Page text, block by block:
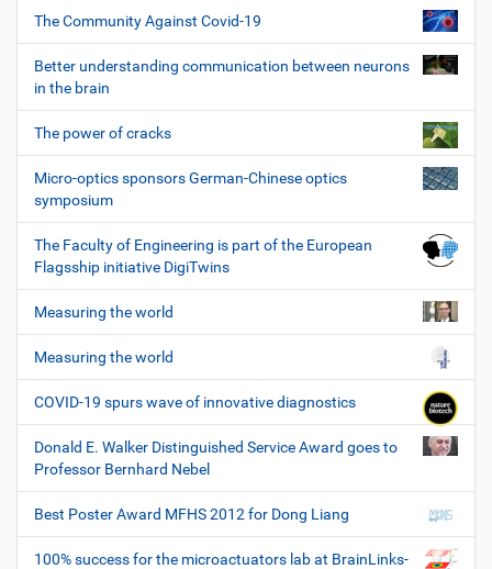
The Community Against Covid-19
Better understanding communication between neurons
in the brain
The power of cracks
Micro-optics sponsors German-Chinese optics
symposium
The Faculty of Engineering is part of the European
Flagsship initiative DigiTwins
Measuring the world
Measuring the world
COVID-19 spurs wave of innovative diagnostics
Donald E. Walker Distinguished Service Award goes to
Professor Bernhard Nebel
Best Poster Award MFHS 2012 for Dong Liang
100% success for the microactuators lab at BrainLinks-